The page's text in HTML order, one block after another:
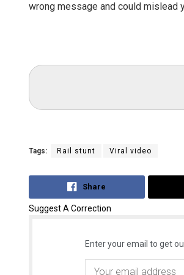
wrong message and could mislead
Tags: Rail stunt Viral video
Share
Suggest A Correction
Enter your email to get